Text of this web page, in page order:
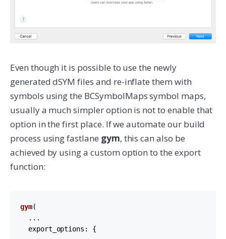
Even though it is possible to use the newly
generated dSYM files and re-inflate them with
symbols using the BCSymbolMaps symbol maps,
usually a much simpler option is not to enable that
option in the first place. If we automate our build
process using fastlane gym, this can also be
achieved by using a custom option to the export
function:
gym(
  ...
export_options : {